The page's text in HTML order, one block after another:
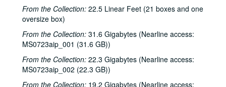
From the Collection: 22.5 Linear Feet (21 boxes and one
oversize box)
From the Collection: 31.6 Gigabytes (Nearline access:
MS0723aip_001 (31.6 GB))
From the Collection: 22.3 Gigabytes (Nearline access:
MS0723aip_002 (22.3 GB))
From the Collection: 19.2 Gigabytes (Nearline access:
Mike Mandrell with John Liesman; Nanci Griffith, 1984-07-21
Robert Earl Keen with Mike Landschoot; Steven Fromholz, 1984-07-27
Robert Keen; Lyle Lovett with James Gilmer; Eric Taylor, 1984-07-28
Lyle Lovett with James Gilmer; Aileen and Elkin, 1984-08-03
Aileen and Elkin; Lyle Lovett with James Gilmer, 1984-08-03, 1984-08-04